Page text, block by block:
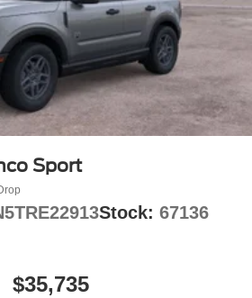
Sport
Stock: 67136
$35,735